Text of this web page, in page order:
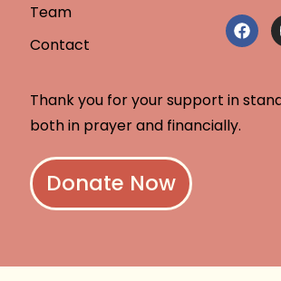
Team
Contact
Thank you for your support in
both in prayer and financially.
Donate Now